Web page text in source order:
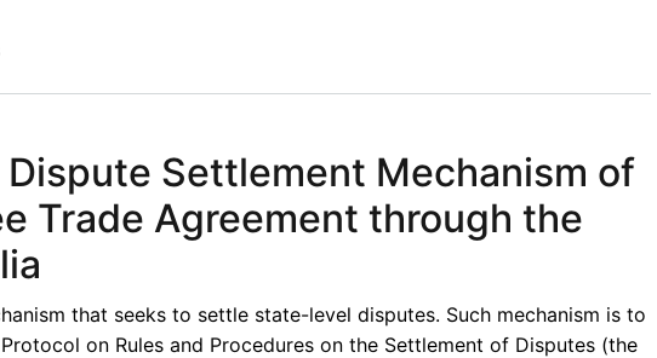
Settlement Mechanism of
Trade Agreement through the
that seeks to settle state-level disputes. Such mechanism is to
on Rules and Procedures on the Settlement of Disputes (the